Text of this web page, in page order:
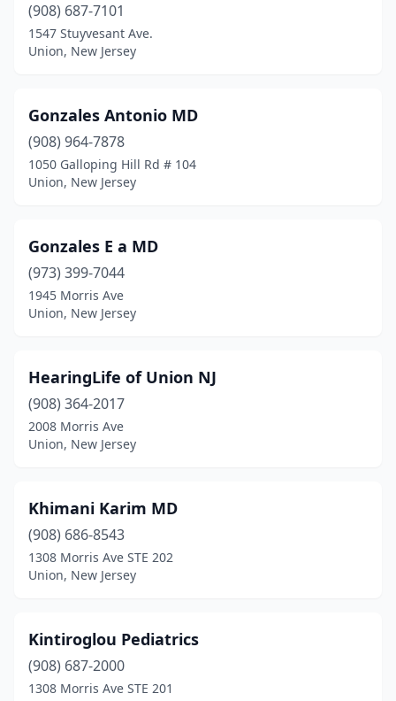
(908) 687-7101
1547 Stuyvesant Ave.
Union, New Jersey
Gonzales Antonio MD
(908) 964-7878
1050 Galloping Hill Rd # 104
Union, New Jersey
Gonzales E a MD
(973) 399-7044
1945 Morris Ave
Union, New Jersey
HearingLife of Union NJ
(908) 364-2017
2008 Morris Ave
Union, New Jersey
Khimani Karim MD
(908) 686-8543
1308 Morris Ave STE 202
Union, New Jersey
Kintiroglou Pediatrics
(908) 687-2000
1308 Morris Ave STE 201